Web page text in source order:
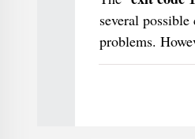
several
problems.